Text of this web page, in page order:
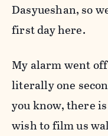
Dasyueshan, so
first day here.
My alarm went
literally one
you know, there
wish to film us